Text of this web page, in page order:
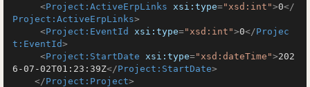
<Project:ActiveErpLinks xsi:type="xsd:int">0</
Project:ActiveErpLinks>
<Project:EventId xsi:type="xsd:int">0</Projec
t:EventId>
<Project:StartDate xsi:type="xsd:dateTime">202
6-07-02T01:23:39Z</Project:StartDate>
</Project:Project>